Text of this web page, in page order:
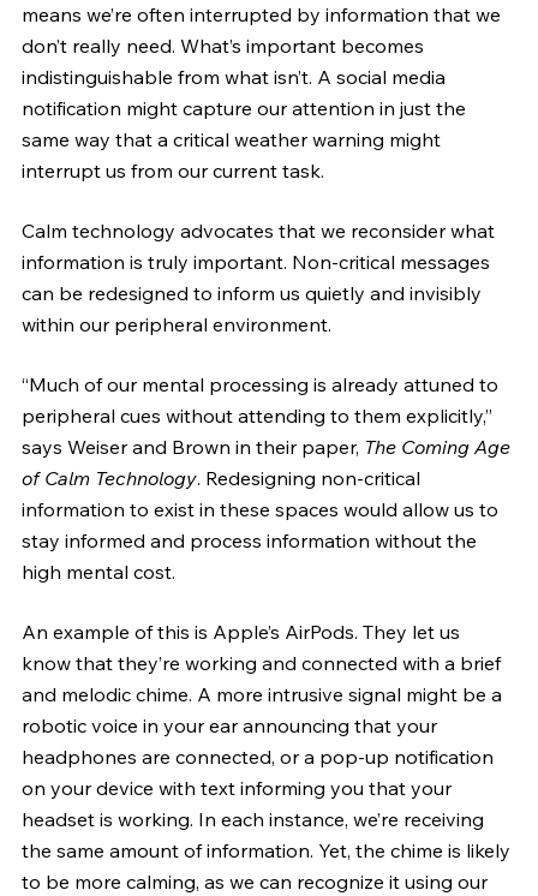
means we’re often interrupted by information that we
don’t really need. What’s important becomes
indistinguishable from what isn’t. A social media
notification might capture our attention in just the
same way that a critical weather warning might
interrupt us from our current task.
Calm technology advocates that we reconsider what
information is truly important. Non-critical messages
can be redesigned to inform us quietly and invisibly
within our peripheral environment.
“Much of our mental processing is already attuned to
peripheral cues without attending to them explicitly,”
says Weiser and Brown in their paper, The Coming Age
of Calm Technology. Redesigning non-critical
information to exist in these spaces would allow us to
stay informed and process information without the
high mental cost.
An example of this is Apple’s AirPods. They let us
know that they’re working and connected with a brief
and melodic chime. A more intrusive signal might be a
robotic voice in your ear announcing that your
headphones are connected, or a pop-up notification
on your device with text informing you that your
headset is working. In each instance, we’re receiving
the same amount of information. Yet, the chime is likely
to be more calming, as we can recognize it using our